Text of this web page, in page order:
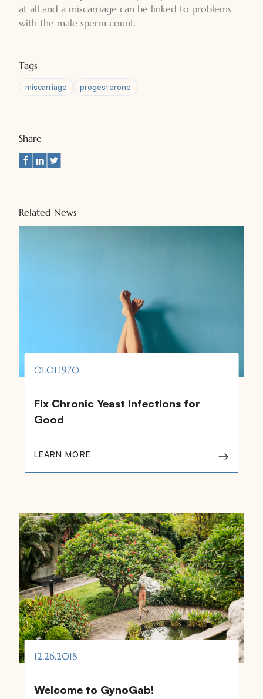
at all and a miscarriage can be linked to problems
with the male sperm count.
Tags
miscarriage progesterone
Share
Related News
01.01.1970
Fix Chronic Yeast Infections for
Good
LEARN MORE
12.26.2018
Welcome to GynoGab!